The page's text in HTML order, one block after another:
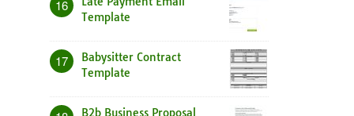
16
Template
17
Babysitter Contract
Template
B2b Business Proposal